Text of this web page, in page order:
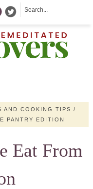
AND COOKING TIPS /
PANTRY EDITION
Eat From